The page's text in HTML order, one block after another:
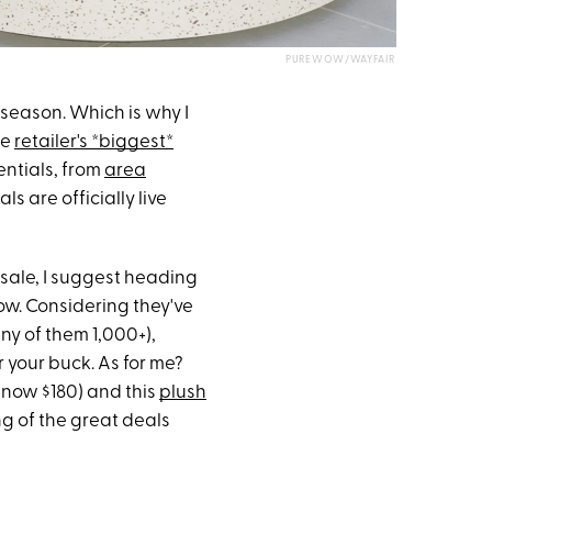
PUREWOW/WAYFAIR
Which is why I
retailer's *biggest*
from area
are officially live
I suggest heading
Considering they've
of them 1,000+),
buck. As for me?
$180) and this plush
of the great deals